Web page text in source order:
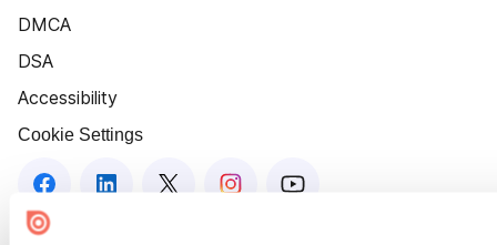
DMCA
DSA
Accessibility
Cookie Settings